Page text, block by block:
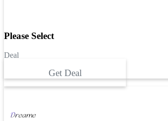
Please Select
Deal
Get Deal